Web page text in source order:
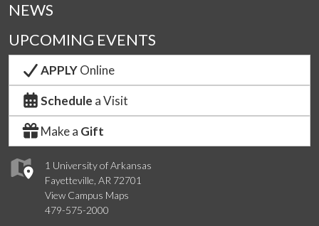
1 University of Arkansas
Fayetteville, AR 72701
View Campus Maps
479-575-2000
NEWS
UPCOMING EVENTS
APPLYOnline
Schedule a Visit
Make a Gift